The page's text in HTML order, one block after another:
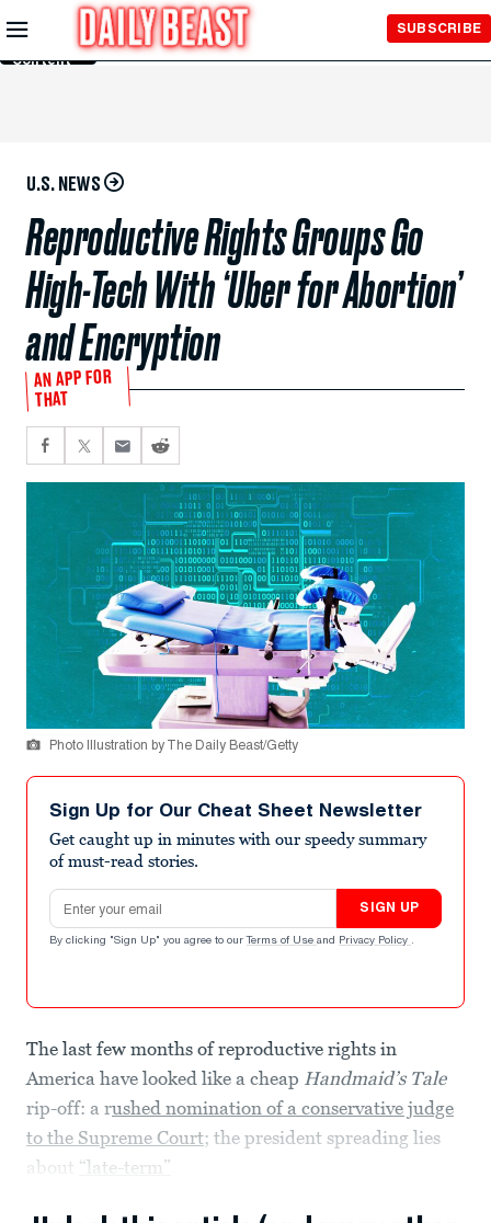
Skip to
Main
Content
SUBSCRIBE
U.S. NEWS
Reproductive Rights Groups Go
High-Tech With ‘Uber for Abortion’
and Encryption
AN APP FOR
THAT
Photo Illustration by The Daily Beast/Getty
Sign Up for Our Cheat Sheet Newsletter
Get caught up in minutes with our speedy summary
of must-read stories.
Email address
SIGN UP
By clicking "Sign Up" you agree to our Terms of Use and Privacy Policy .
The last few months of reproductive rights in
America have looked like a cheap Handmaid’s Tale
rip-off: a rushed nomination of a conservative judge
to the Supreme Court; the president spreading lies
about “late-term”